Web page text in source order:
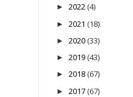
► 2022 (4)
► 2021 (18)
► 2020 (33)
► 2019 (43)
► 2018 (67)
► 2017 (67)